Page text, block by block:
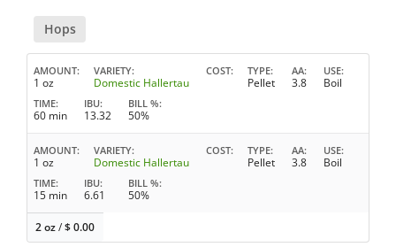
Hops
AMOUNT
1 oz
VARIETY
Domestic Hallertau
COST TYPE
Pellet
AA
3.8
USE
Boil
TIME
60 min
IBU
13.32
BILL %
50%
AMOUNT
1 oz
VARIETY
Domestic Hallertau
COST TYPE
Pellet
AA
3.8
USE
Boil
TIME
15 min
IBU
6.61
BILL %
50%
2 oz/$0.00